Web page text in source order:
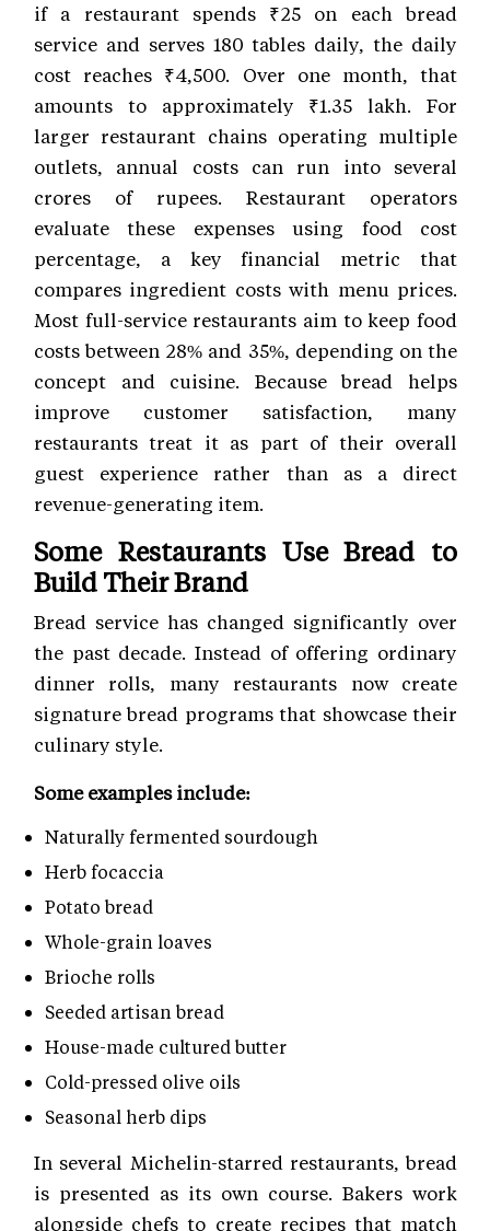
if a restaurant spends ₹25 on each bread
service and serves 180 tables daily, the daily
cost reaches ₹4,500. Over one month, that
amounts to approximately ₹1.35 lakh. For
larger restaurant chains operating multiple
outlets, annual costs can run into several
crores of rupees. Restaurant operators
evaluate these expenses using food cost
percentage, a key financial metric that
compares ingredient costs with menu prices.
Most full-service restaurants aim to keep food
costs between 28% and 35%, depending on the
concept and cuisine. Because bread helps
improve customer satisfaction, many
restaurants treat it as part of their overall
guest experience rather than as a direct
revenue-generating item.
Some Restaurants Use Bread to
Build Their Brand
Bread service has changed significantly over
the past decade. Instead of offering ordinary
dinner rolls, many restaurants now create
signature bread programs that showcase their
culinary style.
Some examples include:
Naturally fermented sourdough
Herb focaccia
Potato bread
Whole-grain loaves
Brioche rolls
Seeded artisan bread
House-made cultured butter
Cold-pressed olive oils
Seasonal herb dips
In several Michelin-starred restaurants, bread
is presented as its own course. Bakers work
alongside chefs to create recipes that match